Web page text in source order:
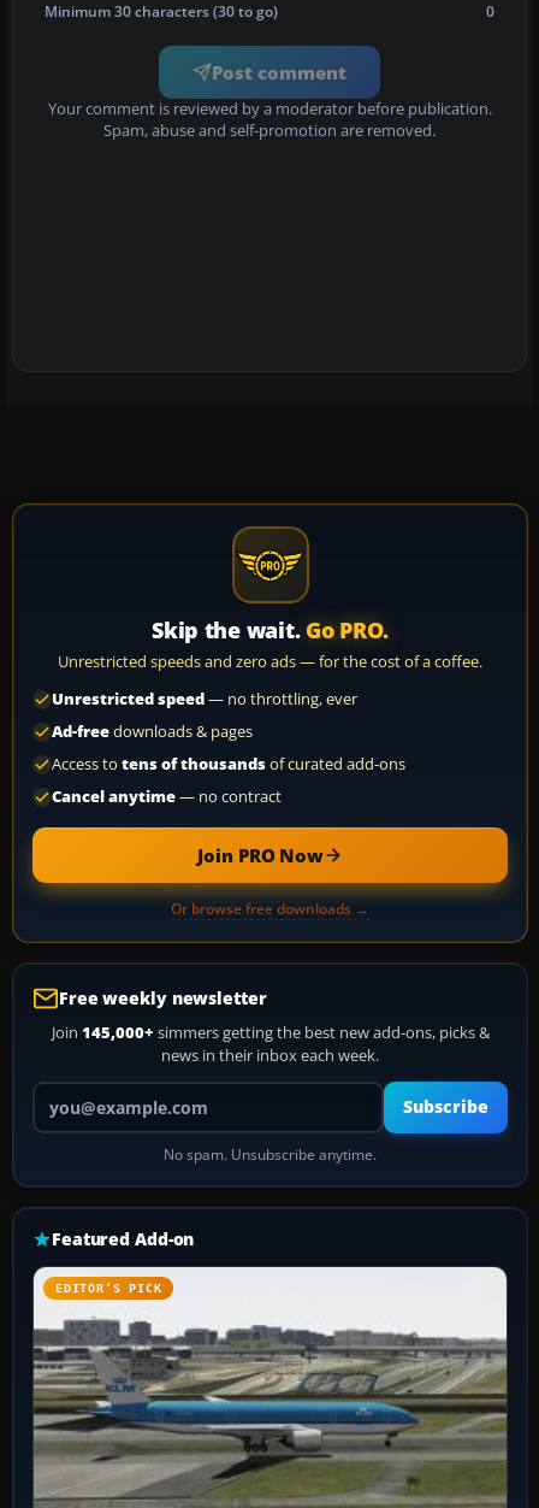
Minimum 30 characters (30 to go) 0
Post comment
Your comment is reviewed by a moderator before publication.
Spam, abuse and self-promotion are removed.
Skip the wait. Go PRO.
Unrestricted speeds and zero ads — for the cost of a coffee.
Unrestricted speed— no throttling, ever
Ad-freedownloads & pages
Access to tens of thousandsof curated add-ons
Cancel anytime— no contract
Join PRO Now
Or browse free downloads →
Free weekly newsletter
Join 145,000+ simmers getting the best new add-ons, picks &
news in their inbox each week.
Your email address
Subscribe
No spam. Unsubscribe anytime.
Featured Add-on
EDITOR’S PICK